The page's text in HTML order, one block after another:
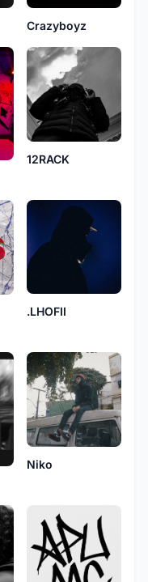
Crazyboyz
12RACK
.LHOFII
Niko